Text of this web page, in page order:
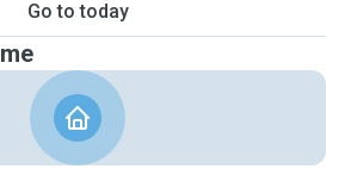
Go to today